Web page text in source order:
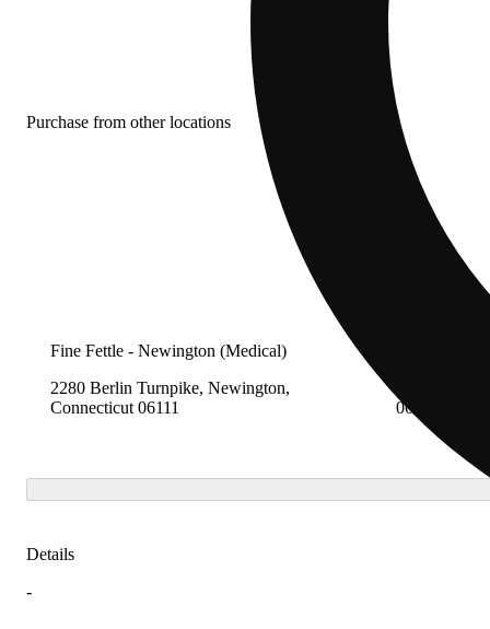
Purchase from other locations
Fine Fettle - Newington (Medical)
2280 Berlin Turnpike, Newington,
Connecticut 06111
06907
Details
-